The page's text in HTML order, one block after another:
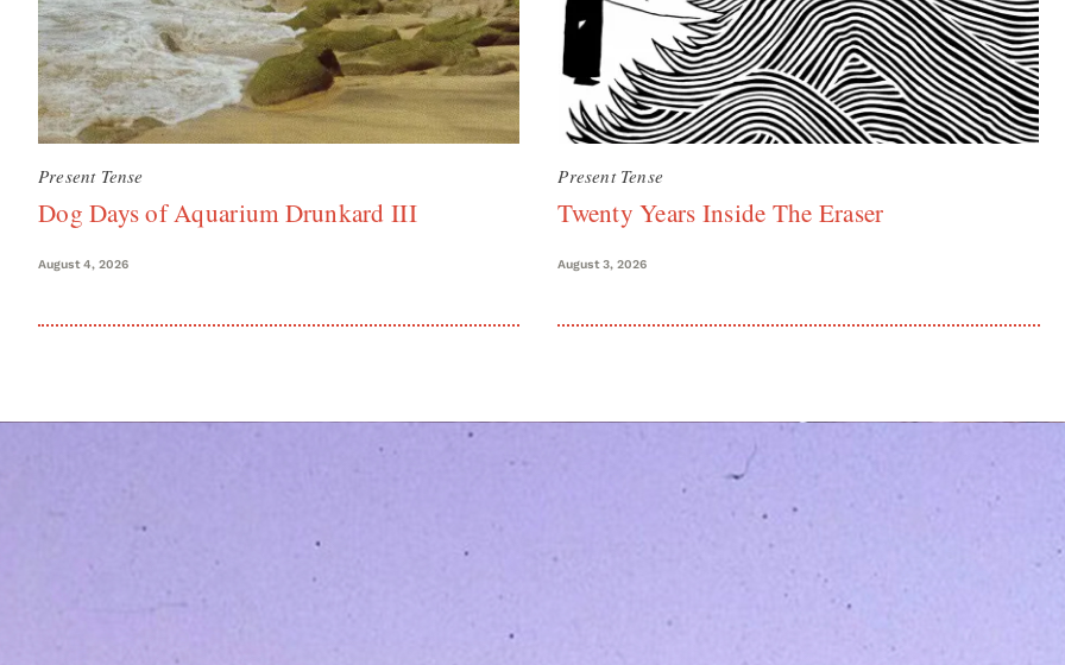
Present Tense
Dog Days of Aquarium Drunkard III
August 4, 2026
Present Tense
Twenty Years Inside The Eraser
August 3, 2026